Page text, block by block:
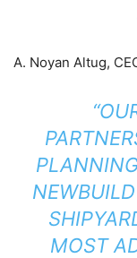
A. Noyan Altug,
MOST